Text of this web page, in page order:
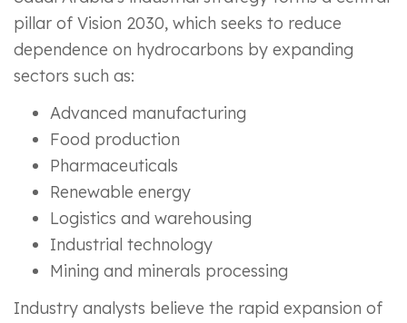
pillar of Vision 2030, which seeks to reduce
dependence on hydrocarbons by expanding
sectors such as:
Advanced manufacturing
Food production
Pharmaceuticals
Renewable energy
Logistics and warehousing
Industrial technology
Mining and minerals processing
Industry analysts believe the rapid expansion of